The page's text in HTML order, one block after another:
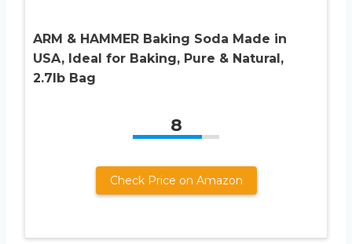
ARM & HAMMER Baking Soda Made in
USA, Ideal for Baking, Pure & Natural,
2.7lb Bag
8
Check Price on Amazon